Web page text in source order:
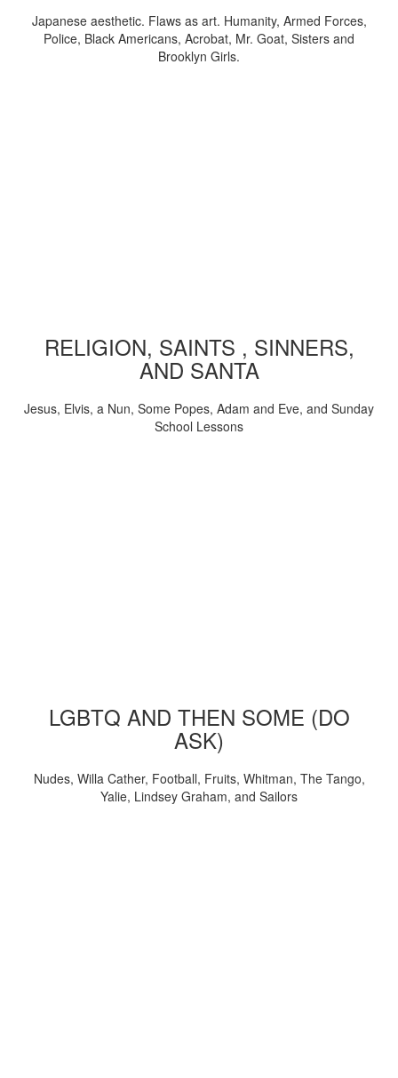
Japanese aesthetic. Flaws as art. Humanity, Armed Forces,
Police, Black Americans, Acrobat, Mr. Goat, Sisters and
Brooklyn Girls.
RELIGION, SAINTS , SINNERS,
AND SANTA
Jesus, Elvis, a Nun, Some Popes, Adam and Eve, and Sunday
School Lessons
LGBTQ AND THEN SOME (DO
ASK)
Nudes, Willa Cather, Football, Fruits, Whitman, The Tango,
Yalie, Lindsey Graham, and Sailors